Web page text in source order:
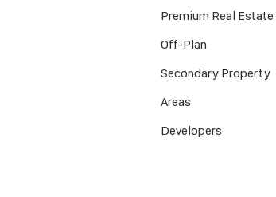
Premium Real Estate
Off-Plan
Secondary Property
Areas
Developers